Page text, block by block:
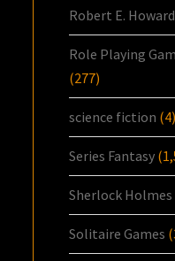
Robert E. Howard
Role Playing
(277)
science fiction (4)
Series Fantasy
Sherlock Holmes
Solitaire Games